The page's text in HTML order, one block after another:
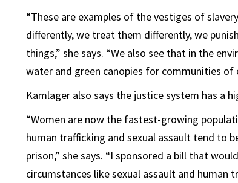
“These are examples of the vestiges of
differently, we treat them differently, we
things,” she says. “We also see that in the
water and green canopies for communities
Kamlager also says the justice system has a
“Women are now the fastest-growing
human trafficking and sexual assault tend to
prison,” she says. “I sponsored a bill that
circumstances like sexual assault and